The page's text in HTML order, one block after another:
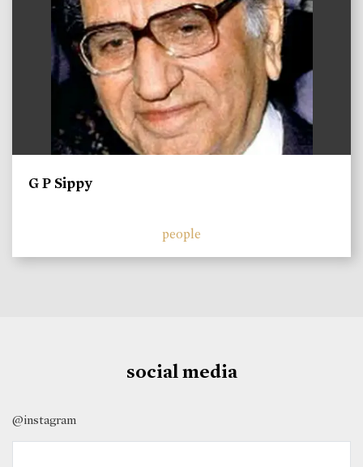
G P Sippy
people
social media
@instagram